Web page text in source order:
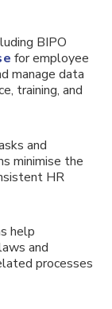
BIPO
for employee
manage data
training, and
and
minimise the
HR
help
and
processes